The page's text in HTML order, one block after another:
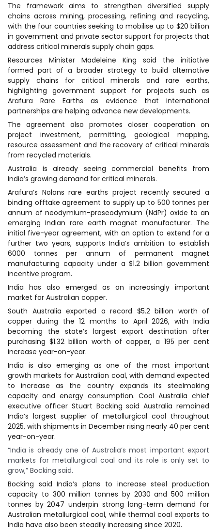
The framework aims to strengthen diversified supply
chains across mining, processing, refining and recycling,
with the four countries seeking to mobilise up to $20 billion
in government and private sector support for projects that
address critical minerals supply chain gaps.
Resources Minister Madeleine King said the initiative
formed part of a broader strategy to build alternative
supply chains for critical minerals and rare earths,
highlighting government support for projects such as
Arafura Rare Earths as evidence that international
partnerships are helping advance new developments.
The agreement also promotes closer cooperation on
project investment, permitting, geological mapping,
resource assessment and the recovery of critical minerals
from recycled materials.
Australia is already seeing commercial benefits from
India’s growing demand for critical minerals.
Arafura’s Nolans rare earths project recently secured a
binding offtake agreement to supply up to 500 tonnes per
annum of neodymium-praseodymium (NdPr) oxide to an
emerging Indian rare earth magnet manufacturer. The
initial five-year agreement, with an option to extend for a
further two years, supports India’s ambition to establish
6000 tonnes per annum of permanent magnet
manufacturing capacity under a $1.2 billion government
incentive program.
India has also emerged as an increasingly important
market for Australian copper.
South Australia exported a record $5.2 billion worth of
copper during the 12 months to April 2026, with India
becoming the state’s largest export destination after
purchasing $1.32 billion worth of copper, a 195 per cent
increase year-on-year.
India is also emerging as one of the most important
growth markets for Australian coal, with demand expected
to increase as the country expands its steelmaking
capacity and energy consumption. Coal Australia chief
executive officer Stuart Bocking said Australia remained
India’s largest supplier of metallurgical coal throughout
2025, with shipments in December rising nearly 40 per cent
year-on-year.
“India is already one of Australia’s most important export
markets for metallurgical coal and its role is only set to
grow,” Bocking said.
Bocking said India’s plans to increase steel production
capacity to 300 million tonnes by 2030 and 500 million
tonnes by 2047 underpin strong long-term demand for
Australian metallurgical coal, while thermal coal exports to
India have also been steadily increasing since 2020.